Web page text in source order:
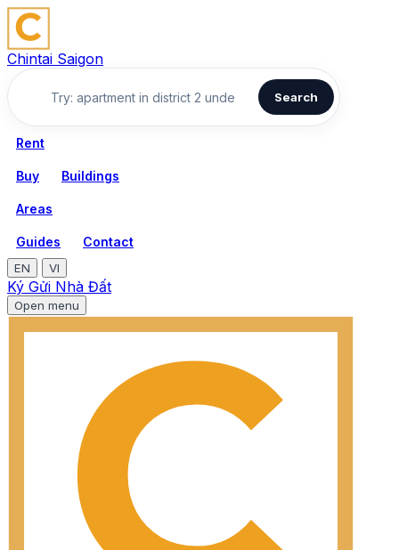
Chintai Saigon
Search
Rent
Buy Buildings
Areas
Guides Contact
EN VI
Ký Gửi Nhà Đất
Open menu